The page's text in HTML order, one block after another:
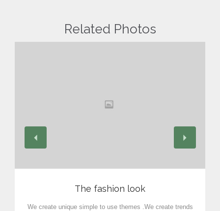
Related Photos
The fashion look
We create unique simple to use themes .We create trends